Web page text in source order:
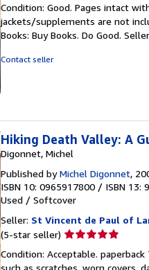
5
out
of
Condition: Good. Pages intact
jackets/supplements are not
Books: Buy Books. Do Good.
Contact seller
Hiking Death Valley: A
Digonnet, Michel
Published byMichel Digonnet,
ISBN 10: 0965917800 / ISBN 13:
Used / Softcover
Seller: St Vincent de Paul of
(5-star seller) Seller
5
Condition: Acceptable.
such as scratches, worn covers,